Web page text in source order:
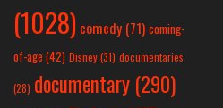
(1028) comedy (71) coming-
of-age (42) Disney(31) documentaries
(28) documentary (290)